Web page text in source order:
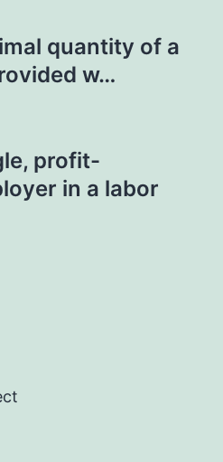
quantity of a
w…
profit-
in a labor